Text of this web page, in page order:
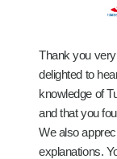
Thank you
delighted to
knowledge of
and that you
We also
explanations.